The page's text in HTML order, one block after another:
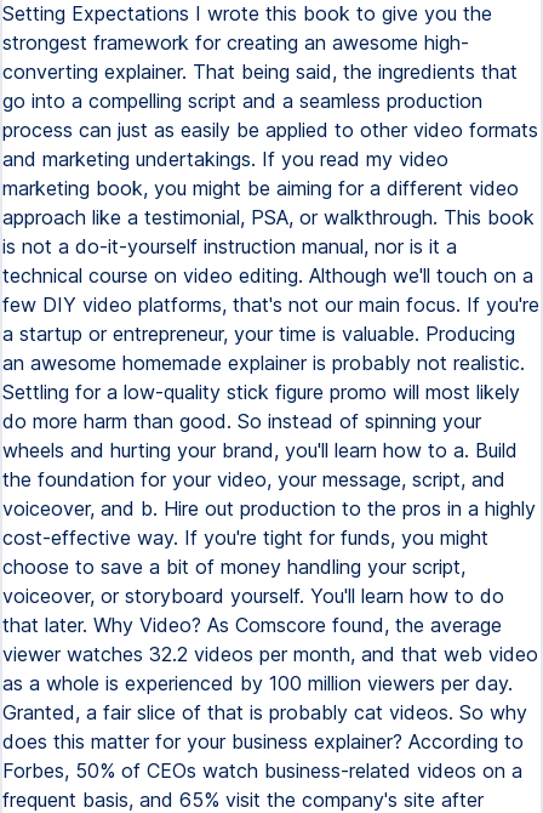
Setting Expectations I wrote this book to give you the
strongest framework for creating an awesome high-
converting explainer. That being said, the ingredients that
go into a compelling script and a seamless production
process can just as easily be applied to other video formats
and marketing undertakings. If you read my video
marketing book, you might be aiming for a different video
approach like a testimonial, PSA, or walkthrough. This book
is not a do-it-yourself instruction manual, nor is it a
technical course on video editing. Although we'll touch on a
few DIY video platforms, that's not our main focus. If you're
a startup or entrepreneur, your time is valuable. Producing
an awesome homemade explainer is probably not realistic.
Settling for a low-quality stick figure promo will most likely
do more harm than good. So instead of spinning your
wheels and hurting your brand, you'll learn how to a. Build
the foundation for your video, your message, script, and
voiceover, and b. Hire out production to the pros in a highly
cost-effective way. If you're tight for funds, you might
choose to save a bit of money handling your script,
voiceover, or storyboard yourself. You'll learn how to do
that later. Why Video? As Comscore found, the average
viewer watches 32.2 videos per month, and that web video
as a whole is experienced by 100 million viewers per day.
Granted, a fair slice of that is probably cat videos. So why
does this matter for your business explainer? According to
Forbes, 50% of CEOs watch business-related videos on a
frequent basis, and 65% visit the company's site after